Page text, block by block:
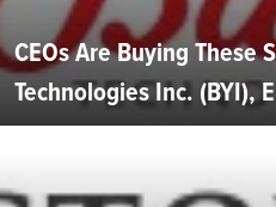
CEOs Are Buying These
Technologies Inc. (BYI),